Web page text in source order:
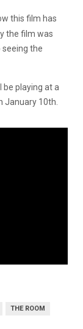
this film has
the film was
the
be playing at a
January 10th.
THE ROOM